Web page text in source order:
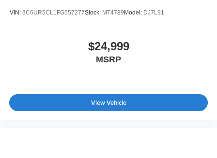
VIN: 3C6UR5CL1FG557277Stock: MT4789 Model: DJ7L91
$24,999
MSRP
View Vehicle